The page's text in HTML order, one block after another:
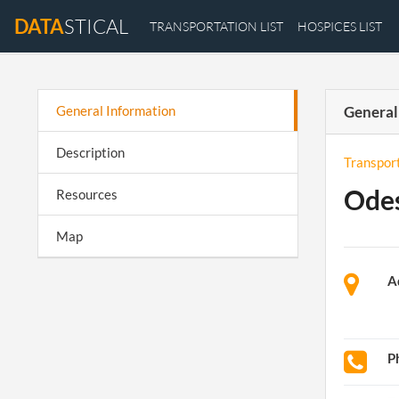
DATASTICAL TRANSPORTATION LIST HOSPICES LIST
General Information
Description
Resources
Map